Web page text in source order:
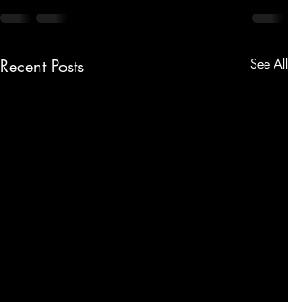
Recent Posts See All